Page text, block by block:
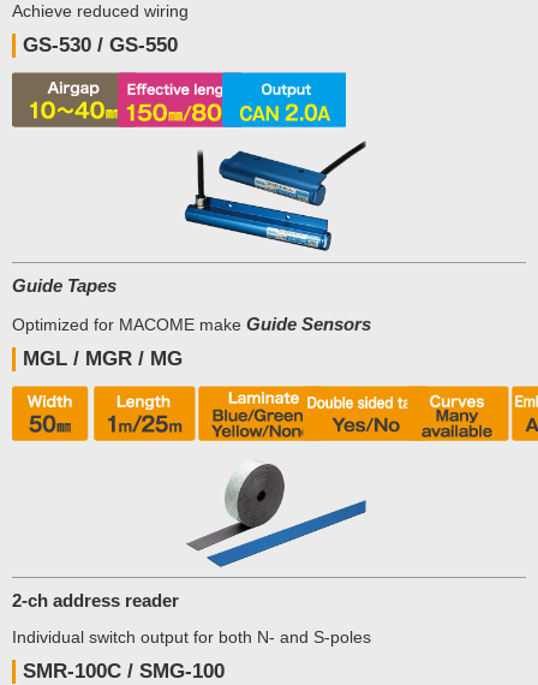
Achieve reduced wiring
GS-530 / GS-550
Guide Tapes
Optimized for MACOME make Guide Sensors
MGL / MGR / MG
2-ch address reader
Individual switch output for both N- and S-poles
SMR-100C / SMG-100